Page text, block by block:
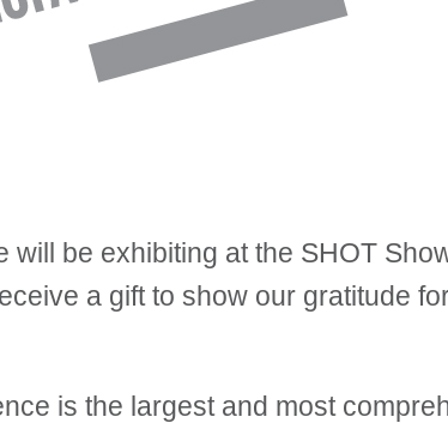
be exhibiting at the SHOT
a gift to show our gratitude
is the largest and most